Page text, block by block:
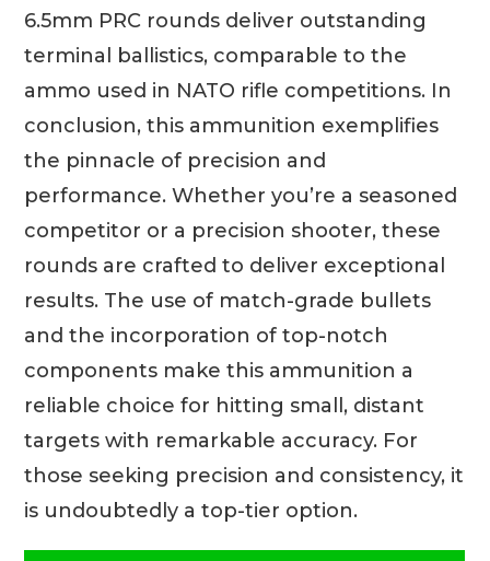
6.5mm PRC rounds deliver outstanding
terminal ballistics, comparable to the
ammo used in NATO rifle competitions. In
conclusion, this ammunition exemplifies
the pinnacle of precision and
performance. Whether you’re a seasoned
competitor or a precision shooter, these
rounds are crafted to deliver exceptional
results. The use of match-grade bullets
and the incorporation of top-notch
components make this ammunition a
reliable choice for hitting small, distant
targets with remarkable accuracy. For
those seeking precision and consistency, it
is undoubtedly a top-tier option.